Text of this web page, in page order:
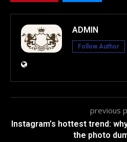
ADMIN
Follow Author
previous
Instagram’s hottest trend:
the photo